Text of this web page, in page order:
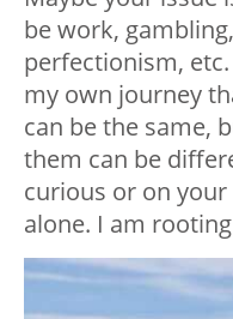
be work,
perfectionism,
my own journey
can be the same,
them can be
curious or on your
alone. I am